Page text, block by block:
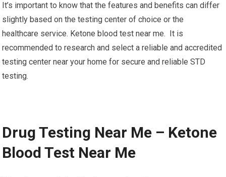
It’s important to know that the features and benefits can differ
slightly based on the testing center of choice or the
healthcare service. Ketone blood test near me. It is
recommended to research and select a reliable and accredited
testing center near your home for secure and reliable STD
testing.
Drug Testing Near Me – Ketone
Blood Test Near Me